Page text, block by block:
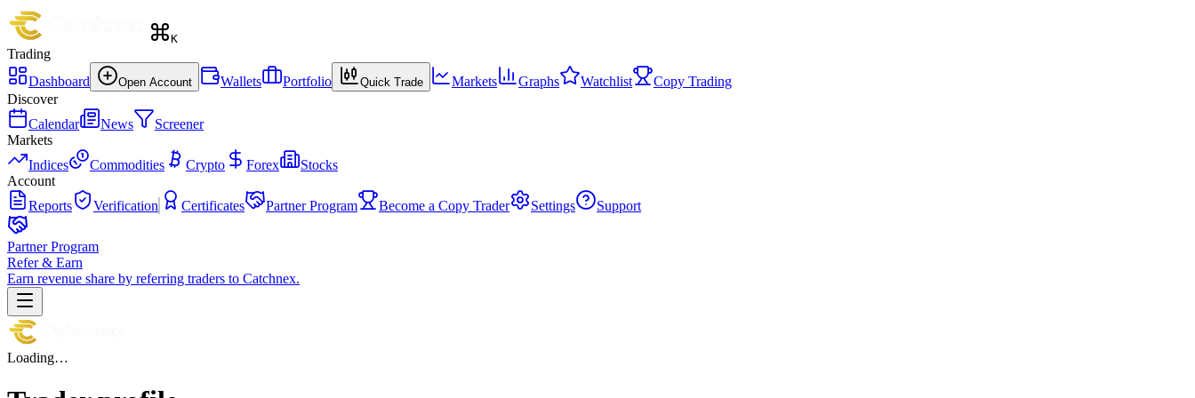
K
Trading
Dashboard
Open Account Wallets Portfolio Quick Trade Markets Graphs Watchlist
Copy Trading
Discover
Calendar
News
Screener
Markets
Indices
Commodities Crypto Forex
Stocks
Account
Reports
Verification Certificates Partner Program Become a Copy Trader Settings Support
Partner Program
Refer & Earn
Earn revenue share by referring traders to Catchnex.
Loading…